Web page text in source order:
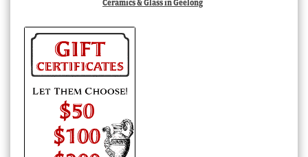
Ceramics & Glass in Geelong